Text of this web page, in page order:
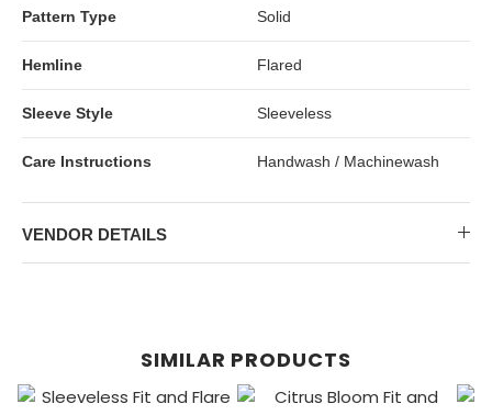
Pattern Type Solid
Hemline Flared
Sleeve Style Sleeveless
Care Instructions Handwash / Machinewash
VENDOR DETAILS
SIMILAR PRODUCTS